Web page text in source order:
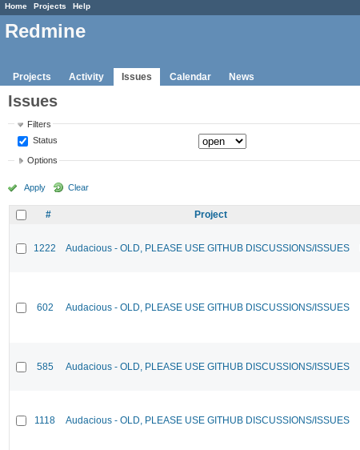
Home Projects Help
Redmine
Projects Activity Issues Calendar News
Issues
Filters
Status
Options
Apply Clear
# Project
1222 Audacious - OLD, PLEASE USE GITHUB DISCUSSIONS/ISSUES
602 Audacious - OLD, PLEASE USE GITHUB DISCUSSIONS/ISSUES
585 Audacious - OLD, PLEASE USE GITHUB DISCUSSIONS/ISSUES
1118 Audacious - OLD, PLEASE USE GITHUB DISCUSSIONS/ISSUES